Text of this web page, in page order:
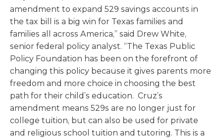
amendment to expand 529 savings accounts in
the tax bill is a big win for Texas families and
families all across America,” said Drew White,
senior federal policy analyst. “The Texas Public
Policy Foundation has been on the forefront of
changing this policy because it gives parents more
freedom and more choice in choosing the best
path for their child’s education. Cruz’s
amendment means 529s are no longer just for
college tuition, but can also be used for private
and religious school tuition and tutoring. This is a